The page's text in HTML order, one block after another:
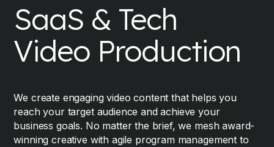
SaaS & Tech
Video Production
We create engaging video content that helps you
reach your target audience and achieve your
business goals. No matter the brief, we mesh award-
winning creative with agile program management to